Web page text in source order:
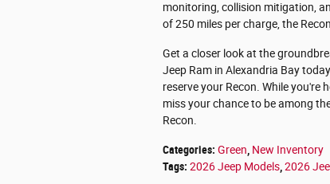
monitoring, collision mitigation,
of 250 miles per charge, the
Get a closer look at the
Jeep Ram in Alexandria Bay
reserve your Recon. While you're
miss your chance to be among
Recon.
Categories: Green New Inventory
Tags: 2026 Jeep Models 2026